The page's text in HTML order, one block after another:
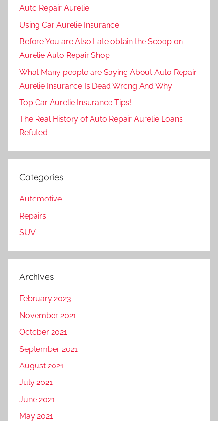
Auto Repair Aurelie
Using Car Aurelie Insurance
Before You are Also Late obtain the Scoop on
Aurelie Auto Repair Shop
What Many people are Saying About Auto Repair
Aurelie Insurance Is Dead Wrong And Why
Top Car Aurelie Insurance Tips!
The Real History of Auto Repair Aurelie Loans
Refuted
Categories
Automotive
Repairs
SUV
Archives
February 2023
November 2021
October 2021
September 2021
August 2021
July 2021
June 2021
May 2021